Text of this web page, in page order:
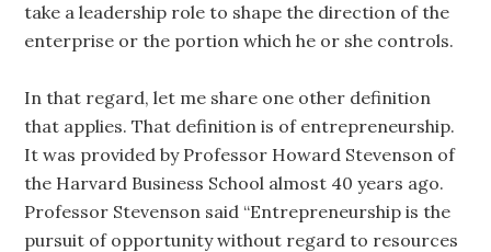
take a leadership role to shape the direction of the
enterprise or the portion which he or she controls.
In that regard, let me share one other definition
that applies. That definition is of entrepreneurship.
It was provided by Professor Howard Stevenson of
the Harvard Business School almost 40 years ago.
Professor Stevenson said “Entrepreneurship is the
pursuit of opportunity without regard to resources